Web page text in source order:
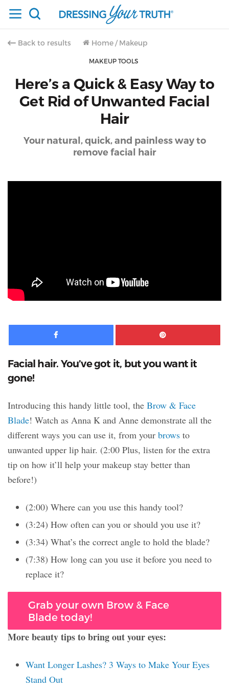
Back to results Home / Makeup
MAKEUP TOOLS
Here’s a Quick & Easy Way to
Get Rid of Unwanted Facial
Hair
Your natural, quick, and painless way to
remove facial hair
Facebook
Facial hair. You’ve got it, but you want it
gone!
Introducing this handy little tool, the Brow & Face
Blade! Watch as Anna K and Anne demonstrate all the
different ways you can use it, from your brows to
unwanted upper lip hair. (2:00 Plus, listen for the extra
tip on how it’ll help your makeup stay better than
before!)
(2:00) Where can you use this handy tool?
(3:24) How often can you or should you use it?
(3:34) What’s the correct angle to hold the blade?
(7:38) How long can you use it before you need to
replace it?
Grab your own Brow & Face
Blade today!
More beauty tips to bring out your eyes:
Want Longer Lashes? 3 Ways to Make Your Eyes
Stand Out